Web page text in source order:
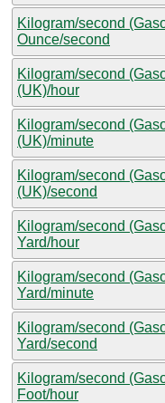
Kilogram/second
Ounce/second
Kilogram/second
(UK)/hour
Kilogram/second
(UK)/minute
Kilogram/second
(UK)/second
Kilogram/second
Yard/hour
Kilogram/second
Yard/minute
Kilogram/second
Yard/second
Kilogram/second
Foot/hour